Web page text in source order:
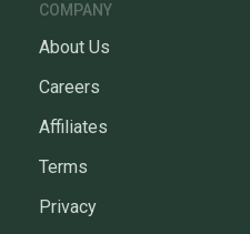
COMPANY
About Us
Careers
Affiliates
Terms
Privacy